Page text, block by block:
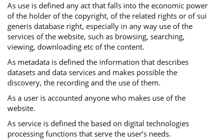
As use is defined any act that falls into the economic power
of the holder of the copyright, of the related rights or of sui
generis database right, especially in any way use of the
services of the website, such as browsing, searching,
viewing, downloading etc of the content.
As metadata is defined the information that describes
datasets and data services and makes possible the
discovery, the recording and the use of them.
As a user is accounted anyone who makes use of the
website.
As service is defined the based on digital technologies
processing functions that serve the user’s needs.